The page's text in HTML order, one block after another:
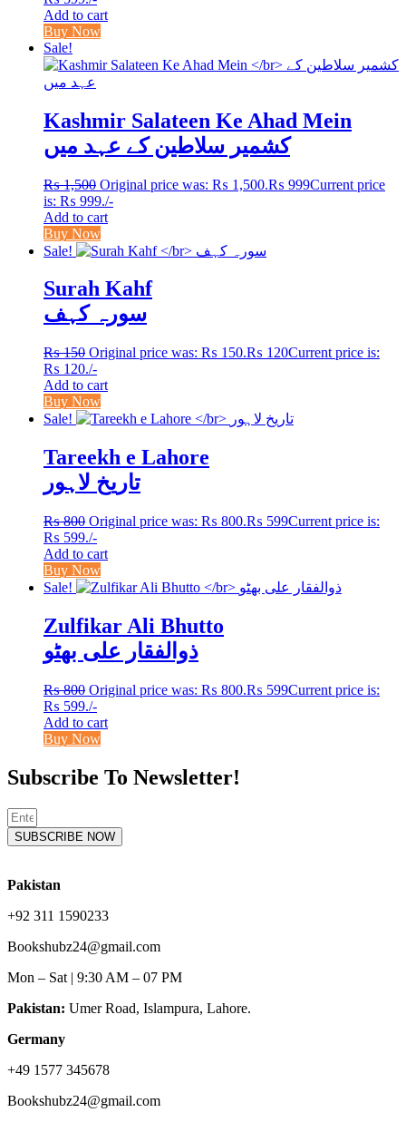
Add to cart
Buy Now
Sale!
Kashmir Salateen Ke Ahad Mein
کشمیر سلاطین کے عہد میں
₨1,500 Original price was: ₨ 1,500.₨ 999Current price
is: ₨ 999./-
Add to cart
Buy Now
Sale!
Surah Kahf
سورہ کہف
₨150 Original price was: ₨ 150.₨ 120Current price is:
₨ 120./-
Add to cart
Buy Now
Sale!
Tareekh e Lahore
تاریخ لاہور
₨800 Original price was: ₨ 800.₨ 599Current price is:
₨ 599./-
Add to cart
Buy Now
Sale!
Zulfikar Ali Bhutto
ذوالفقار علی بھٹو
₨800 Original price was: ₨ 800.₨ 599Current price is:
₨ 599./-
Add to cart
Buy Now
Subscribe To Newsletter!
SUBSCRIBE NOW
Pakistan
+92 311 1590233
Bookshubz24@gmail.com
Mon – Sat | 9:30 AM – 07 PM
Pakistan: Umer Road, Islampura, Lahore.
Germany
+49 1577 345678
Bookshubz24@gmail.com